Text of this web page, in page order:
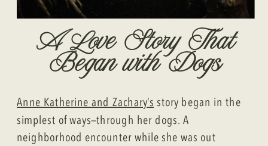
A Love Story That
Began with Dogs
Anne Katherine and Zachary’s story began in the
simplest of ways—through her dogs. A
neighborhood encounter while she was out